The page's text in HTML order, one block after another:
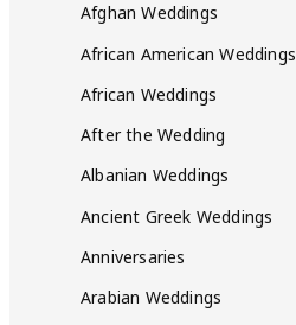
Afghan Weddings
African American Weddings
African Weddings
After the Wedding
Albanian Weddings
Ancient Greek Weddings
Anniversaries
Arabian Weddings